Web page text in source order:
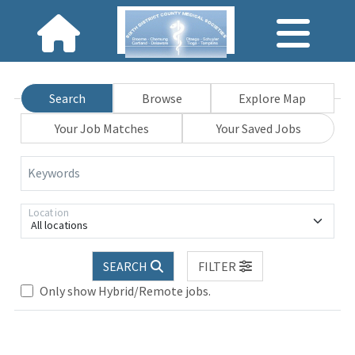
Search Browse
Explore Map
Your Job Matches
Your Saved Jobs
Keywords
All locations
Location
SEARCH
FILTER
Only show Hybrid/Remote jobs.